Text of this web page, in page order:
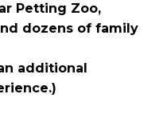
Petting Zoo,
dozens of family
additional